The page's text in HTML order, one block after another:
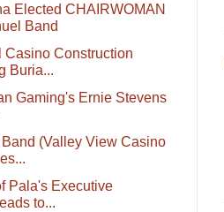
Elected CHAIRWOMAN
Band
Casino Construction
Buria...
Gaming's Ernie Stevens
(Valley View Casino
Pala's Executive
to...